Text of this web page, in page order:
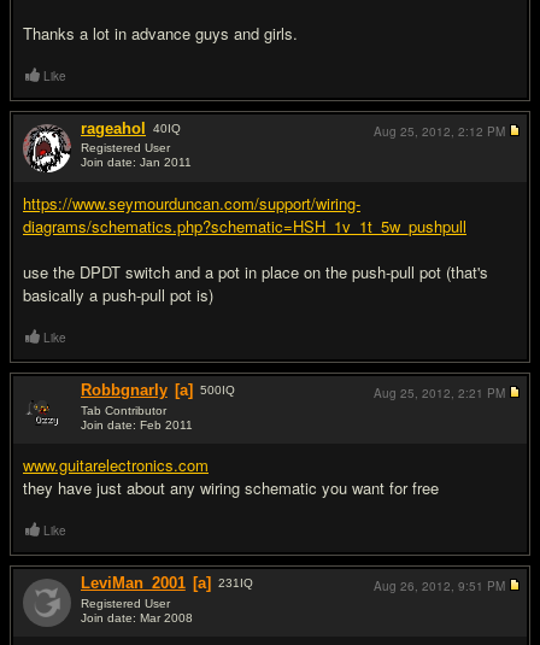
Thanks a lot in advance guys and girls.
Like
rageahol 40IQ
Registered User
Join date: Jan 2011
https://www.seymourduncan.com/support/wiring-
diagrams/schematics.php?schematic=HSH_1v_1t_5w_pushpull
use the DPDT switch and a pot in place on the push-pull pot (that's
basically a push-pull pot is)
Aug 25, 2012, 2:12 PM
Like
Robbgnarly [a] 500IQ
Tab Contributor
Join date: Feb 2011
www.guitarelectronics.com
they have just about any wiring schematic you want for free
Aug 25, 2012, 2:21 PM
Like
LeviMan_2001 [a] 231 IQ
Registered User
Join date: Mar 2008
Aug 26, 2012, 9:51 PM